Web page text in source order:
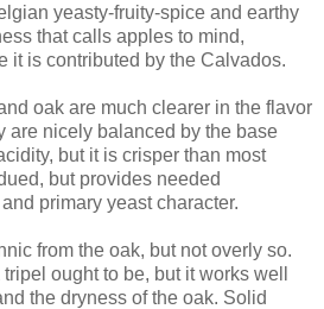
yeasty-fruity-spice and earthy
that calls apples to mind,
it is contributed by the Calvados.
oak are much clearer in the flavor
are nicely balanced by the base
but it is crisper than most
but provides needed
primary yeast character.
from the oak, but not overly so.
ought to be, but it works well
the dryness of the oak. Solid